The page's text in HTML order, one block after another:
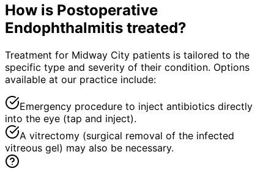
How is Postoperative
Endophthalmitis treated?
Treatment for Midway City patients is tailored to the
specific type and severity of their condition. Options
available at our practice include:
Emergency procedure to inject antibiotics directly
into the eye (tap and inject).
A vitrectomy (surgical removal of the infected
vitreous gel) may also be necessary.